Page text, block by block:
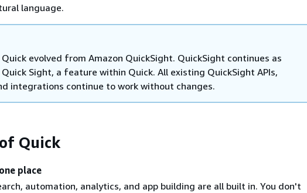
language.
Quick evolved from Amazon QuickSight. QuickSight continues as
Quick Sight, a feature within Quick. All existing QuickSight APIs,
integrations continue to work without changes.
Quick
place
automation, analytics, and app building are all built in. You don't